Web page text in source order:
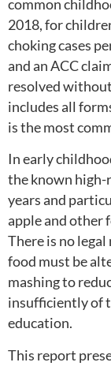
common
2018, for
choking cases
and an ACC
resolved
includes all
is the most
In early
the known high-
years and
apple and other
There is no
food must be
mashing to
insufficiently of
education.
This report